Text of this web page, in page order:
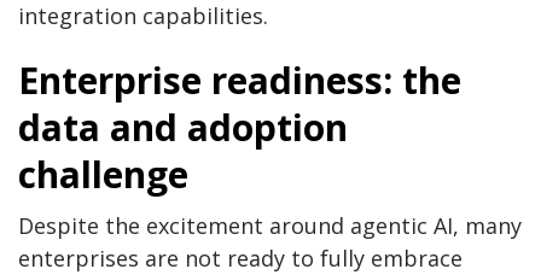
integration capabilities.
Enterprise readiness: the
data and adoption
challenge
Despite the excitement around agentic AI, many
enterprises are not ready to fully embrace